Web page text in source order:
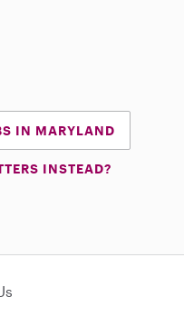
IN MARYLAND
INSTEAD?